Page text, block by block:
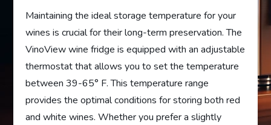
Maintaining the ideal storage temperature for your
wines is crucial for their long-term preservation. The
VinoView wine fridge is equipped with an adjustable
thermostat that allows you to set the temperature
between 39-65° F. This temperature range
provides the optimal conditions for storing both red
and white wines. Whether you prefer a slightly